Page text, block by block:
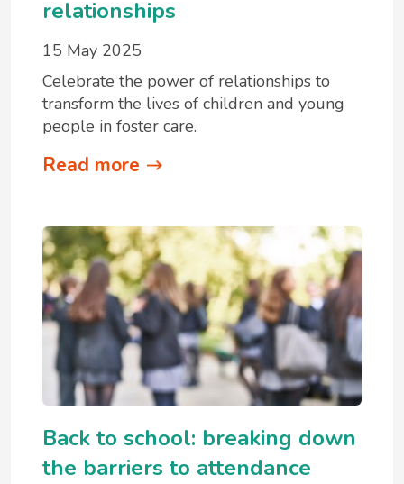
relationships
15 May 2025
Celebrate the power of relationships to
transform the lives of children and young
people in foster care.
Read more
Back to school: breaking down
the barriers to attendance